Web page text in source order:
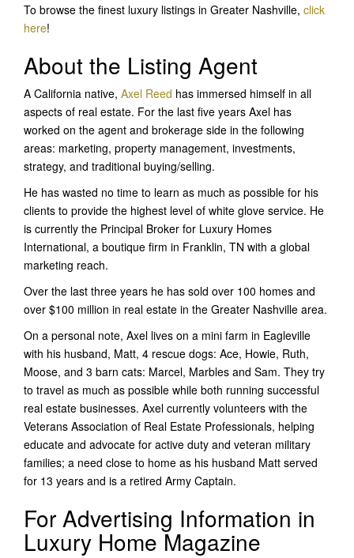
To browse the finest luxury listings in Greater Nashville, click
here!
About the Listing Agent
A California native, Axel Reed has immersed himself in all
aspects of real estate. For the last five years Axel has
worked on the agent and brokerage side in the following
areas: marketing, property management, investments,
strategy, and traditional buying/selling.
He has wasted no time to learn as much as possible for his
clients to provide the highest level of white glove service. He
is currently the Principal Broker for Luxury Homes
International, a boutique firm in Franklin, TN with a global
marketing reach.
Over the last three years he has sold over 100 homes and
over $100 million in real estate in the Greater Nashville area.
On a personal note, Axel lives on a mini farm in Eagleville
with his husband, Matt, 4 rescue dogs: Ace, Howie, Ruth,
Moose, and 3 barn cats: Marcel, Marbles and Sam. They try
to travel as much as possible while both running successful
real estate businesses. Axel currently volunteers with the
Veterans Association of Real Estate Professionals, helping
educate and advocate for active duty and veteran military
families; a need close to home as his husband Matt served
for 13 years and is a retired Army Captain.
For Advertising Information in
Luxury Home Magazine